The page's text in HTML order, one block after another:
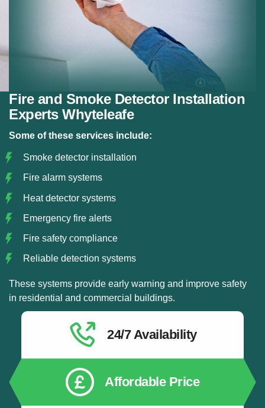
Fire and Smoke Detector Installation
Experts Whyteleafe
Some of these services include:
Smoke detector installation
Fire alarm systems
Heat detector systems
Emergency fire alerts
Fire safety compliance
Reliable detection systems
These systems provide early warning and improve safety
in residential and commercial buildings.
24/7 Availability
Affordable Price